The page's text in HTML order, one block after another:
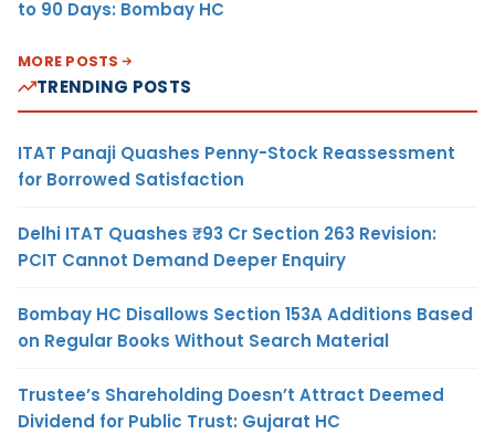
to 90 Days: Bombay HC
MORE POSTS
TRENDING POSTS
ITAT Panaji Quashes Penny-Stock Reassessment
for Borrowed Satisfaction
Delhi ITAT Quashes ₹93 Cr Section 263 Revision:
PCIT Cannot Demand Deeper Enquiry
Bombay HC Disallows Section 153A Additions Based
on Regular Books Without Search Material
Trustee’s Shareholding Doesn’t Attract Deemed
Dividend for Public Trust: Gujarat HC